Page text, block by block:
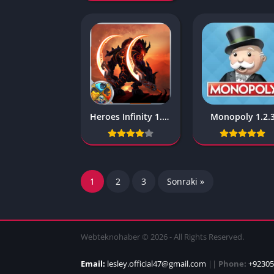
Heroes Infinity 1.32.7L Monopoly
1 2 3 Sonraki »
Webteknohaber © 2026 - All Rights Reserved.
Email: lesley.official47@gmail.com || Phone: